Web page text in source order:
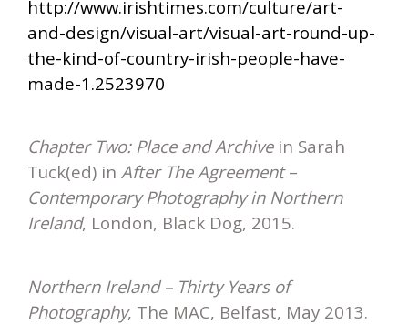
http://www.irishtimes.com/culture/art-
and-design/visual-art/visual-art-round-up-
the-kind-of-country-irish-people-have-
made-1.2523970
Chapter Two: Place and Archivein Sarah
Tuck(ed) in After The Agreement–
Contemporary Photography in Northern
Ireland, London, Black Dog, 2015.
Northern Ireland – Thirty Years of
Photography, The MAC, Belfast, May 2013.